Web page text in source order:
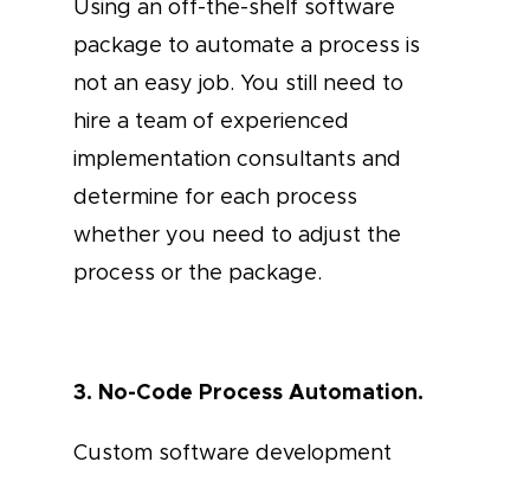
Using an off-the-shelf software
package to automate a process is
not an easy job. You still need to
hire a team of experienced
implementation consultants and
determine for each process
whether you need to adjust the
process or the package.
3. No-Code Process Automation.
Custom software development